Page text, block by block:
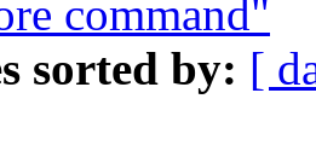
command"
sorted by: [